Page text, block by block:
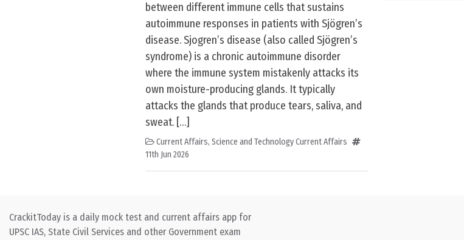
between different immune cells that sustains
autoimmune responses in patients with Sjögren’s
disease. Sjogren’s disease (also called Sjögren’s
syndrome) is a chronic autoimmune disorder
where the immune system mistakenly attacks its
own moisture-producing glands. It typically
attacks the glands that produce tears, saliva, and
sweat. […]
Current Affairs, Science and Technology Current Affairs
11th Jun 2026
CrackitToday is a daily mock test and current affairs app for
UPSC IAS, State Civil Services and other Government exam